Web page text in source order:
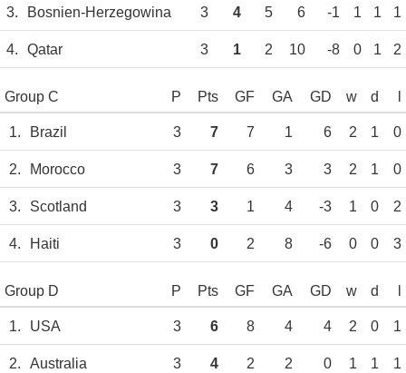
3. Bosnien-Herzegowina 3 4 5 6 -1 1 1 1
4. Qatar 3 1 2 10 -8 0 1 2
Group C P Pts GF GA GD w d
1. Brazil 3 7 7 1 6 2 1 0
2. Morocco 3 7 6 3 3 2 1 0
3. Scotland 3 3 1 4 -3 1 0 2
4. Haiti 3 0 2 8 -6 0 0 3
Group D P Pts GF GA GD w d
1. USA 3 6 8 4 4 2 0 1
2. Australia 3 4 2 2 0 1 1 1